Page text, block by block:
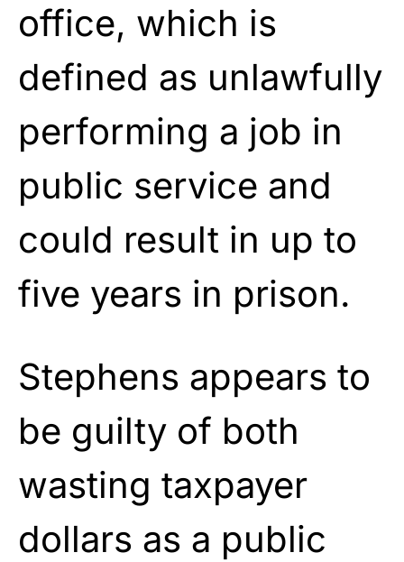
office, which is
defined as unlawfully
performing a job in
public service and
could result in up to
five years in prison.
Stephens appears to
be guilty of both
wasting taxpayer
dollars as a public